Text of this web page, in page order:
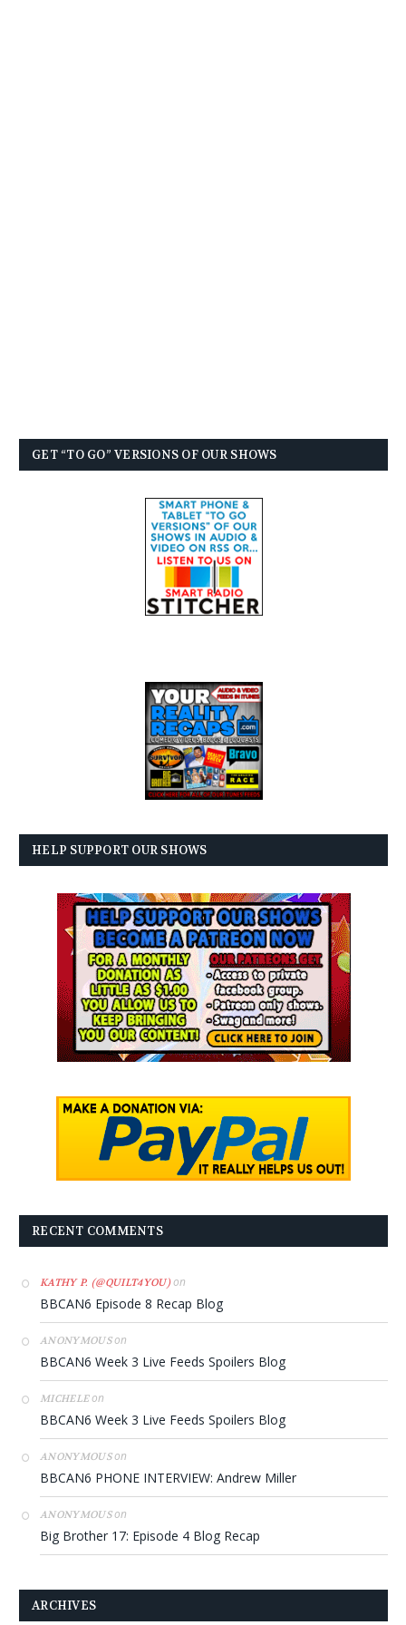
GET “TO GO” VERSIONS OF OUR SHOWS
HELP SUPPORT OUR SHOWS
RECENT COMMENTS
KATHY P. (@QUILT4YOU)on
BBCAN6 Episode 8 Recap Blog
ANONYMOUSon
BBCAN6 Week 3 Live Feeds Spoilers Blog
MICHELEon
BBCAN6 Week 3 Live Feeds Spoilers Blog
ANONYMOUSon
BBCAN6 PHONE INTERVIEW: Andrew Miller
ANONYMOUSon
Big Brother 17: Episode 4 Blog Recap
ARCHIVES